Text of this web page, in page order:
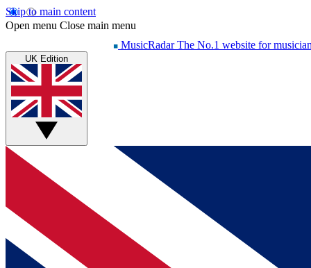
Skip to main content
Open menu Close main menu
MusicRadar The No.1 website for
UK Edition